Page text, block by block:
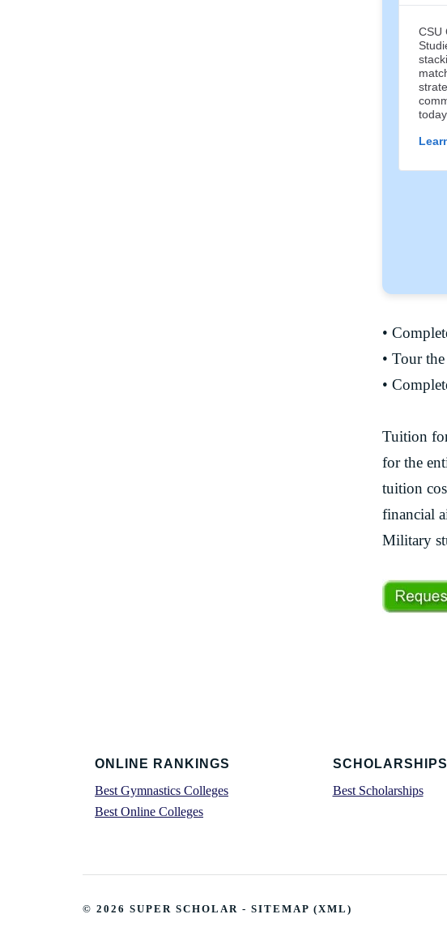
•
• Tour
•
Tuition
for the
tuition
financial
Military
FooterONLINE RANKINGS
Best Gymnastics Colleges
Best Online Colleges
SCHOLARSHIPS
Best Scholarships
© 2026 SUPER SCHOLAR - SITEMAP (XML )